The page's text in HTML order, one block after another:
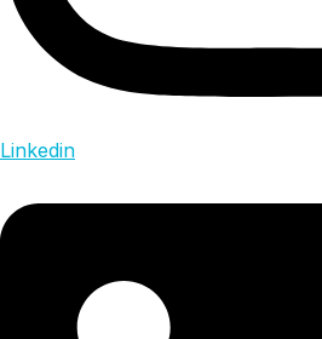
Linkedin